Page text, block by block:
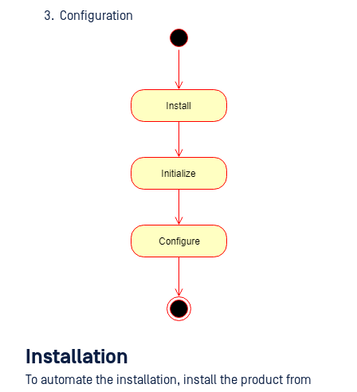
Configuration
Installation
To automate the installation, install the product from